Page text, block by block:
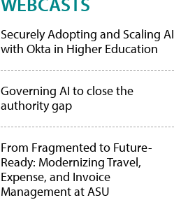
Securely Adopting and Scaling AI
with Okta in Higher Education
Governing AI to close the
authority gap
From Fragmented to Future-
Ready: Modernizing Travel,
Expense, and Invoice
Management at ASU